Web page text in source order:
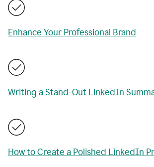
Enhance Your Professional Brand
Writing a Stand-Out LinkedIn
How to Create a Polished LinkedIn